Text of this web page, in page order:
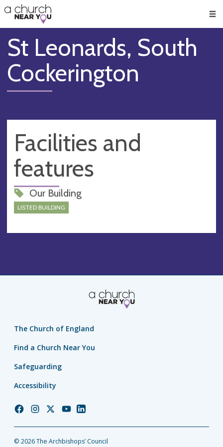
👏
😇
❤️
🥧
👋
St Leonards, South
Cockerington
Facilities and
features
Our Building
LISTED BUILDING
The Church of England
Find a Church Near You
Safeguarding
Accessibility
ChurchChurchChurchChurchChurch
© 2026 The Archbishops’ Council